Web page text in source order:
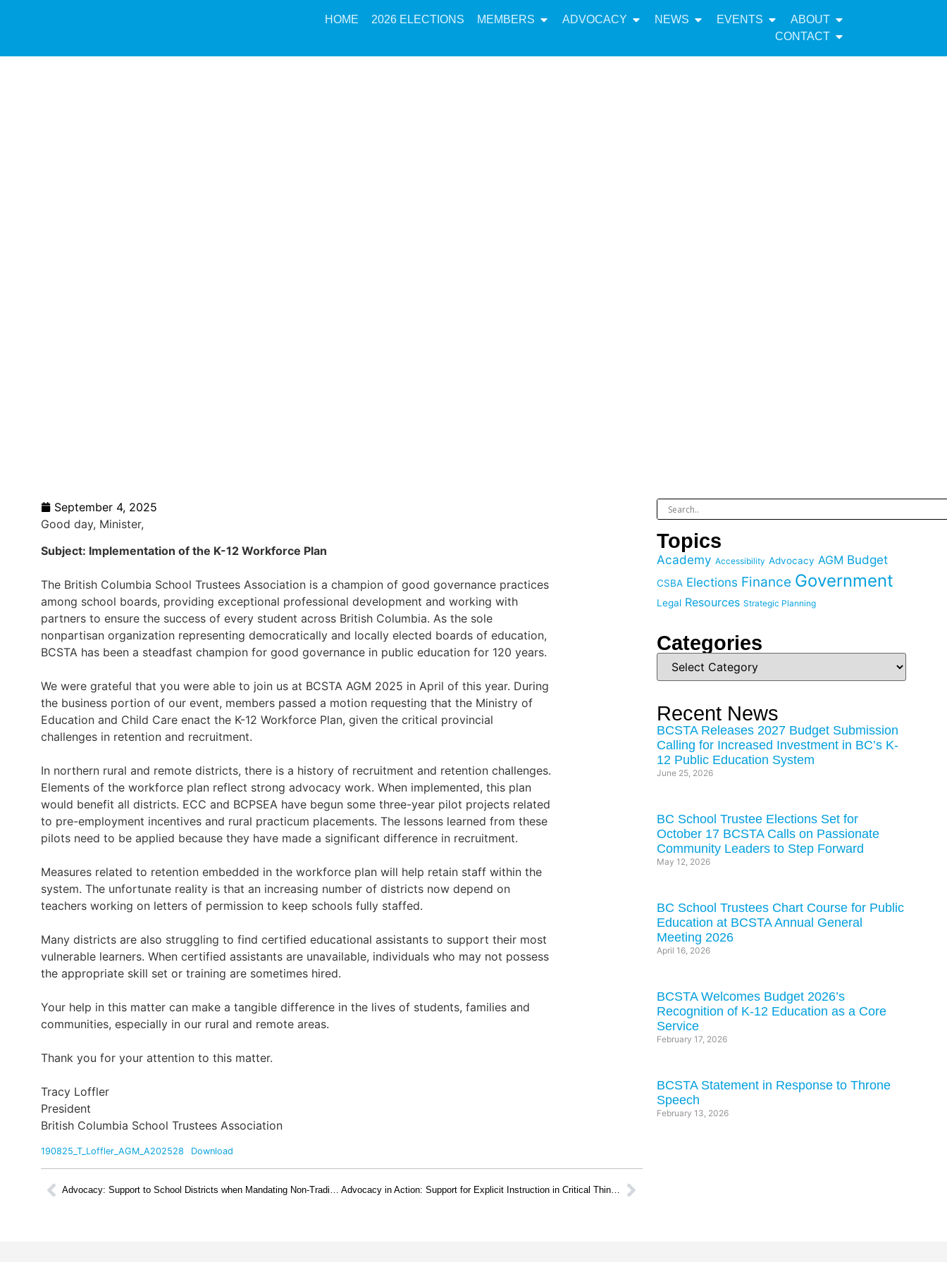
HOME 2026 ELECTIONS MEMBERS ADVOCACY NEWS EVENTS
ABOUT
CONTACT
September 4, 2025
Good day, Minister,
Subject: Implementation of the K-12 Workforce Plan
The British Columbia School Trustees Association is a champion of good governance practices
among school boards, providing exceptional professional development and working with
partners to ensure the success of every student across British Columbia. As the sole
nonpartisan organization representing democratically and locally elected boards of education,
BCSTA has been a steadfast champion for good governance in public education for 120 years.
We were grateful that you were able to join us at BCSTA AGM 2025 in April of this year. During
the business portion of our event, members passed a motion requesting that the Ministry of
Education and Child Care enact the K-12 Workforce Plan, given the critical provincial
challenges in retention and recruitment.
In northern rural and remote districts, there is a history of recruitment and retention challenges.
Elements of the workforce plan reflect strong advocacy work. When implemented, this plan
would benefit all districts. ECC and BCPSEA have begun some three-year pilot projects related
to pre-employment incentives and rural practicum placements. The lessons learned from these
pilots need to be applied because they have made a significant difference in recruitment.
Measures related to retention embedded in the workforce plan will help retain staff within the
system. The unfortunate reality is that an increasing number of districts now depend on
teachers working on letters of permission to keep schools fully staffed.
Many districts are also struggling to find certified educational assistants to support their most
vulnerable learners. When certified assistants are unavailable, individuals who may not possess
the appropriate skill set or training are sometimes hired.
Your help in this matter can make a tangible difference in the lives of students, families and
communities, especially in our rural and remote areas.
Thank you for your attention to this matter.
Tracy Loffler
President
British Columbia School Trustees Association
190825_T_Loffler_AGM_A202528 Download
Advocacy: Support to School Districts when Mandating Non-Traditional Education Programs and Initiatives Advocacy in Action: Support for Explicit Instruction in Critical Thinking Principles at all Levels of the K-12 Curriculum
Topics
Academy Accessibility Advocacy AGM Budget
CSBA Elections Finance Government
Legal Resources Strategic Planning
Categories
Recent News
BCSTA Releases 2027 Budget Submission
Calling for Increased Investment in BC’s K-
12 Public Education System
June 25, 2026
BC School Trustee Elections Set for
October 17 BCSTA Calls on Passionate
Community Leaders to Step Forward
May 12, 2026
BC School Trustees Chart Course for Public
Education at BCSTA Annual General
Meeting 2026
April 16, 2026
BCSTA Welcomes Budget 2026’s
Recognition of K-12 Education as a Core
Service
February 17, 2026
BCSTA Statement in Response to Throne
Speech
February 13, 2026